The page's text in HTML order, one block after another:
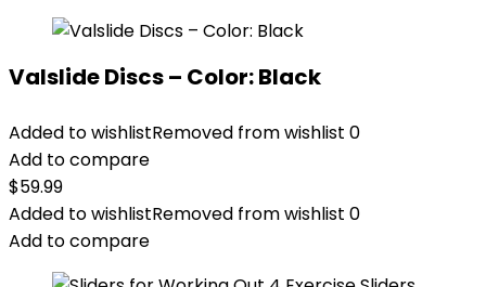
Valslide Discs – Color: Black
Added to wishlistRemoved from wishlist 0
Add to compare
$59.99
Added to wishlistRemoved from wishlist 0
Add to compare